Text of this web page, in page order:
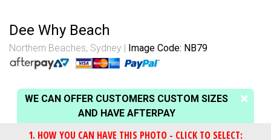
Dee Why Beach
Northern Beaches, Sydney Image Code: NB79
WE CAN OFFER CUSTOMERS CUSTOM SIZES
AND HAVE AFTERPAY